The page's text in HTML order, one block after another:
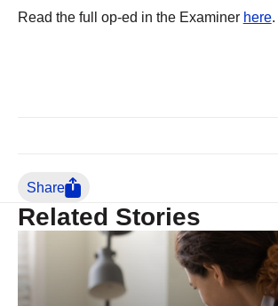
Read the full op-ed in the Examiner here.
Share
Related Stories